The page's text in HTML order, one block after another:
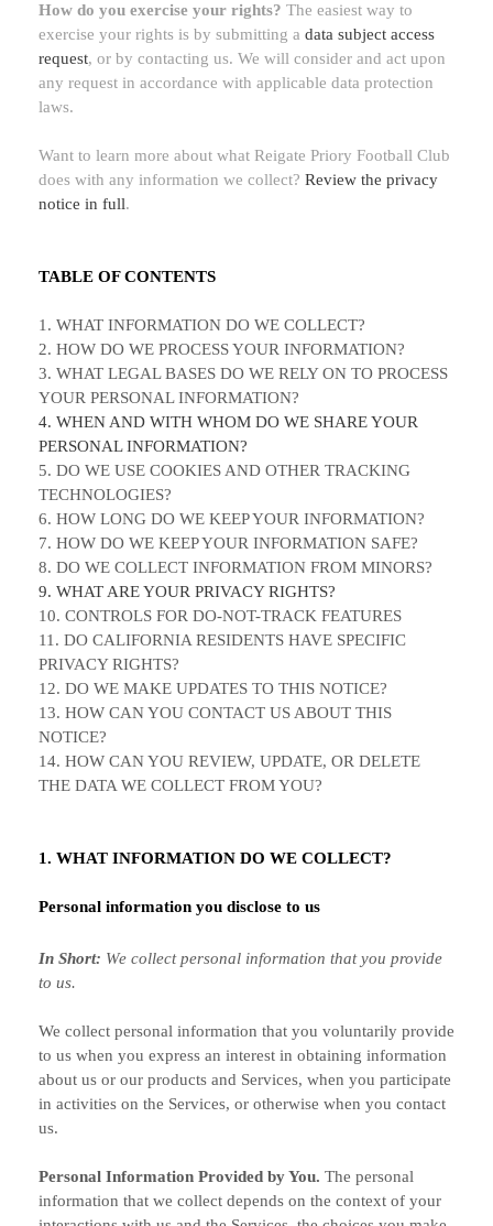
How do you exercise your rights? The easiest way to
exercise your rights is by submitting a data subject access
request, or by contacting us. We will consider and act upon
any request in accordance with applicable data protection
laws.
Want to learn more about what Reigate Priory Football Club
does with any information we collect? Review the privacy
notice in full.
TABLE OF CONTENTS
1. WHAT INFORMATION DO WE COLLECT?
2. HOW DO WE PROCESS YOUR INFORMATION?
3. WHAT LEGAL BASES DO WE RELY ON TO PROCESS
YOUR PERSONAL INFORMATION?
4. WHEN AND WITH WHOM DO WE SHARE YOUR
PERSONAL INFORMATION?
5. DO WE USE COOKIES AND OTHER TRACKING
TECHNOLOGIES?
6. HOW LONG DO WE KEEP YOUR INFORMATION?
7. HOW DO WE KEEP YOUR INFORMATION SAFE?
8. DO WE COLLECT INFORMATION FROM MINORS?
9. WHAT ARE YOUR PRIVACY RIGHTS?
10. CONTROLS FOR DO-NOT-TRACK FEATURES
11. DO CALIFORNIA RESIDENTS HAVE SPECIFIC
PRIVACY RIGHTS?
12. DO WE MAKE UPDATES TO THIS NOTICE?
13. HOW CAN YOU CONTACT US ABOUT THIS
NOTICE?
14. HOW CAN YOU REVIEW, UPDATE, OR DELETE
THE DATA WE COLLECT FROM YOU?
1. WHAT INFORMATION DO WE COLLECT?
Personal information you disclose to us
In Short: We collect personal information that you provide
to us.
We collect personal information that you voluntarily provide
to us when you express an interest in obtaining information
about us or our products and Services, when you participate
in activities on the Services, or otherwise when you contact
us.
Personal Information Provided by You. The personal
information that we collect depends on the context of your